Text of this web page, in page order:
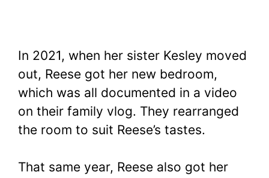
In 2021, when her sister Kesley moved
out, Reese got her new bedroom,
which was all documented in a video
on their family vlog. They rearranged
the room to suit Reese’s tastes.
That same year, Reese also got her